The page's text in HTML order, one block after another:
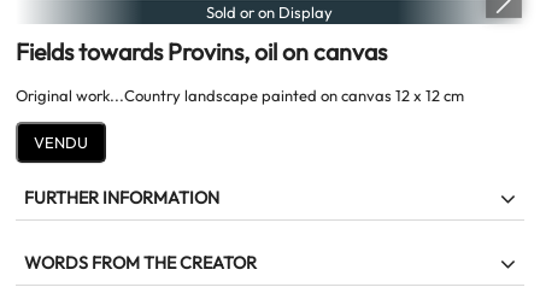
Sold or on Display
Fields towards Provins, oil on canvas
Original work...Country landscape painted on canvas 12 x 12 cm
VENDU
FURTHER INFORMATION
Work
Original
WORDS FROM THE CREATOR